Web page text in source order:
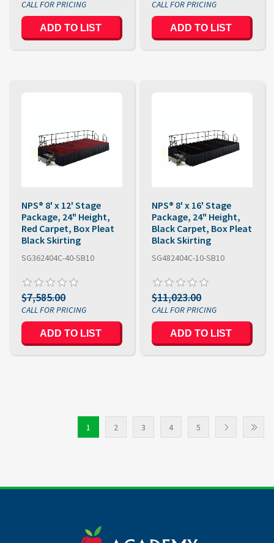
ADD TO LIST ADD TO LIST
NPS® 8' x 12' Stage
Package, 24" Height,
Red Carpet, Box Pleat
Black Skirting
SG362404C-40-SB10
$7,585.00
ADD TO LIST
NPS® 8' x 16' Stage
Package, 24" Height,
Black Carpet, Box Pleat
Black Skirting
SG482404C-10-SB10
$11,023.00
ADD TO LIST
1 2 3 4 5